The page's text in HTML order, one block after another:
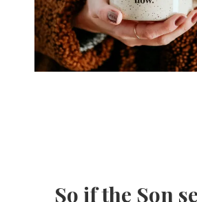
So if the Son